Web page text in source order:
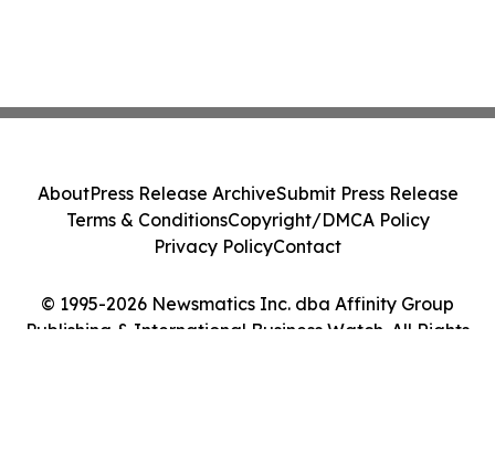
© 1995-2026 Newsmatics Inc. dba Affinity Group
Publishing & International Business Watch. All Rights
AboutPress Release ArchiveSubmit Press Release
Terms & ConditionsCopyright/DMCA Policy
Privacy PolicyContact